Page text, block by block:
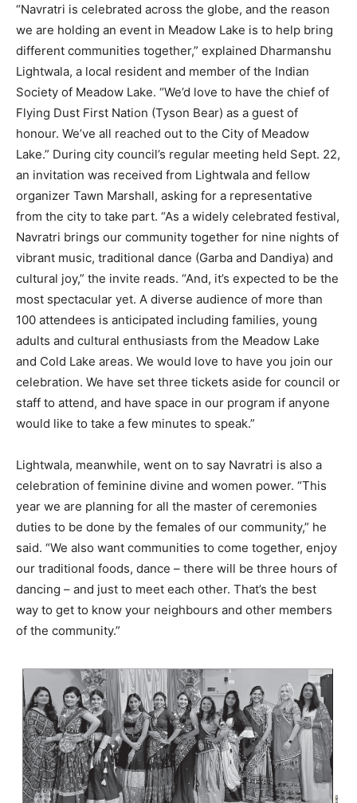
“Navratri is celebrated across the globe, and the reason
we are holding an event in Meadow Lake is to help bring
different communities together,” explained Dharmanshu
Lightwala, a local resident and member of the Indian
Society of Meadow Lake. “We’d love to have the chief of
Flying Dust First Nation (Tyson Bear) as a guest of
honour. We’ve all reached out to the City of Meadow
Lake.” During city council’s regular meeting held Sept. 22,
an invitation was received from Lightwala and fellow
organizer Tawn Marshall, asking for a representative
from the city to take part. “As a widely celebrated festival,
Navratri brings our community together for nine nights of
vibrant music, traditional dance (Garba and Dandiya) and
cultural joy,” the invite reads. “And, it’s expected to be the
most spectacular yet. A diverse audience of more than
100 attendees is anticipated including families, young
adults and cultural enthusiasts from the Meadow Lake
and Cold Lake areas. We would love to have you join our
celebration. We have set three tickets aside for council or
staff to attend, and have space in our program if anyone
would like to take a few minutes to speak.”
Lightwala, meanwhile, went on to say Navratri is also a
celebration of feminine divine and women power. “This
year we are planning for all the master of ceremonies
duties to be done by the females of our community,” he
said. “We also want communities to come together, enjoy
our traditional foods, dance – there will be three hours of
dancing – and just to meet each other. That’s the best
way to get to know your neighbours and other members
of the community.”